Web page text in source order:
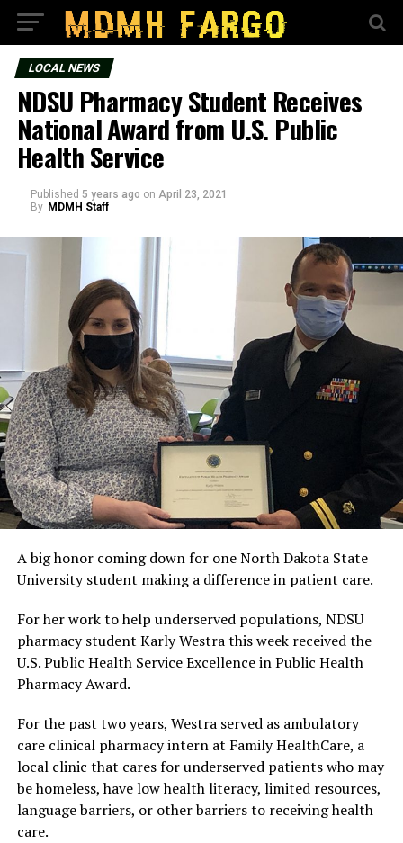
LOCAL NEWS
NDSU Pharmacy Student Receives
National Award from U.S. Public
Health Service
Published 5 years ago on April 23, 2021
By MDMH Staff
A big honor coming down for one North Dakota State
University student making a difference in patient care.
For her work to help underserved populations, NDSU
pharmacy student Karly Westra this week received the
U.S. Public Health Service Excellence in Public Health
Pharmacy Award.
For the past two years, Westra served as ambulatory
care clinical pharmacy intern at Family HealthCare, a
local clinic that cares for underserved patients who may
be homeless, have low health literacy, limited resources,
language barriers, or other barriers to receiving health
care.